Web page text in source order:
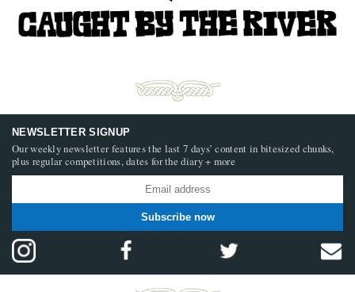
NEWSLETTER SIGNUP
Our weekly newsletter features the last 7 days’ content in bitesized chunks,
plus regular competitions, dates for the diary + more
Subscribe now